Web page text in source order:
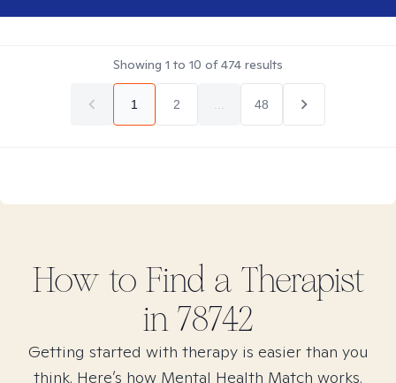
Showing 1 to 10 of474 results
1 2 48
How to Find a Therapist
in 78742
Getting started with therapy is easier than you
think. Here’s how Mental Health Match works.